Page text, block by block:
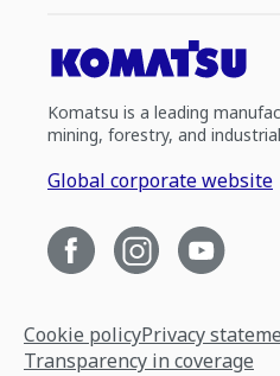
Komatsu is a leading
mining, forestry, and
Global corporate website
Cookie policyPrivacy
Transparency in coverage